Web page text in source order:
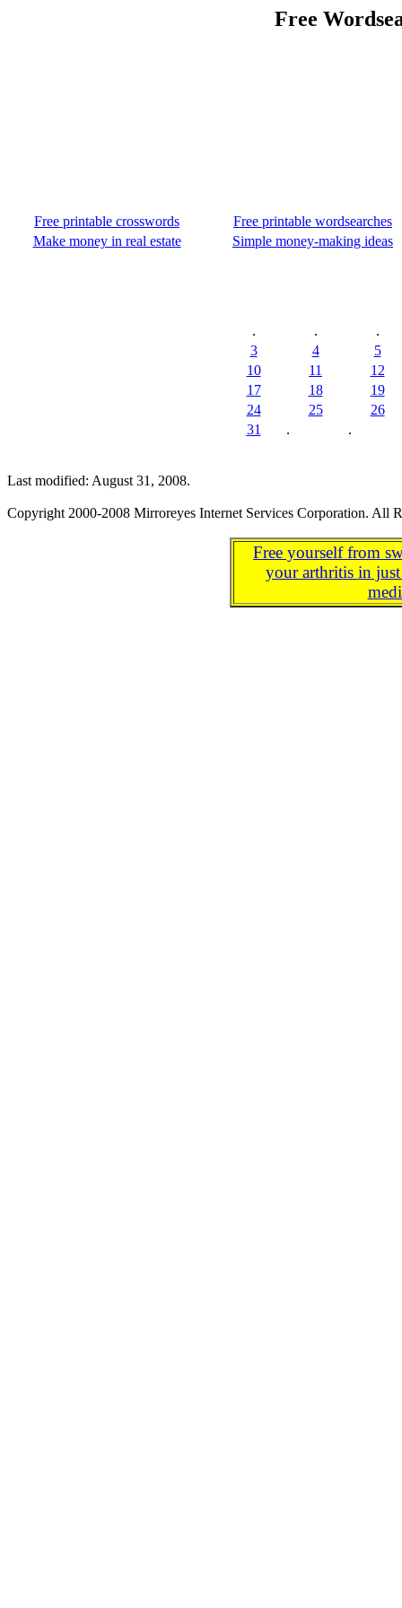
Free
Free printable crosswords
Free printable wordsearches
Make money in real estate
Simple money-making ideas
.
.
.
3
4
5
10
11
12
17
18
19
24
25
26
31
. .
Last modified: August 31, 2008.
Copyright 2000-2008 Mirroreyes Internet Services Corporation. All
Free yourself from
your arthritis in